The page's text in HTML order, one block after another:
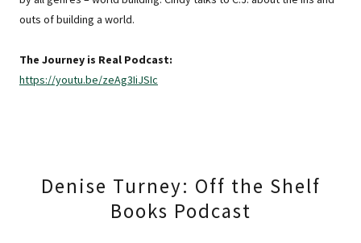
outs of building a world.
The Journey is Real Podcast:
https://youtu.be/zeAg3IiJSIc
Denise Turney: Off the Shelf
Books Podcast